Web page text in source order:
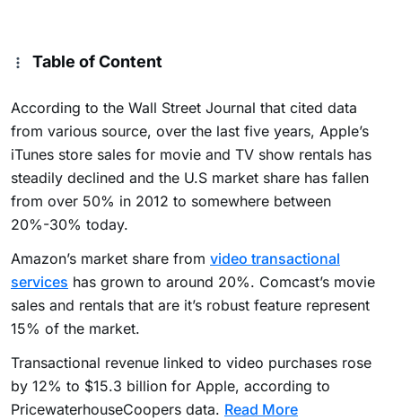
Table of Content
According to the Wall Street Journal that cited data
from various source, over the last five years, Apple’s
iTunes store sales for movie and TV show rentals has
steadily declined and the U.S market share has fallen
from over 50% in 2012 to somewhere between
20%-30% today.
Amazon’s market share from video transactional
services has grown to around 20%. Comcast’s movie
sales and rentals that are it’s robust feature represent
15% of the market.
Transactional revenue linked to video purchases rose
by 12% to $15.3 billion for Apple, according to
PricewaterhouseCoopers data. Read More